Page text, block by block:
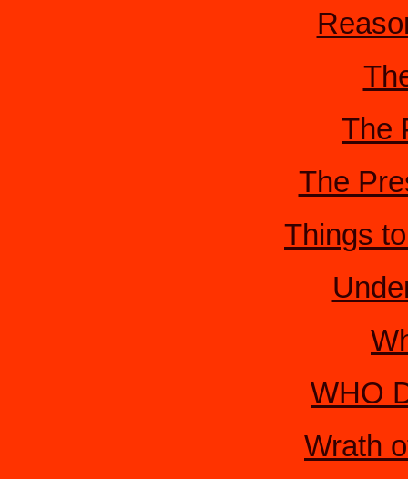
The
The
Things
WHO
Wrath